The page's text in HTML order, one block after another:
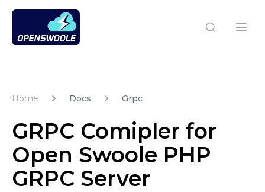
Open Swoole PHP
Home Docs Grpc
GRPC Comipler for
Open Swoole PHP
GRPC Server